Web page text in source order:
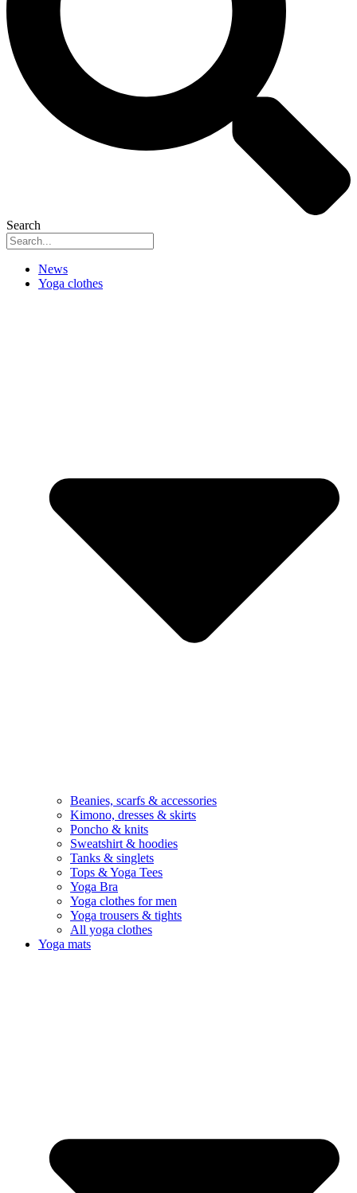
Search
News
Yoga clothes
Beanies, scarfs & accessories
Kimono, dresses & skirts
Poncho & knits
Sweatshirt & hoodies
Tanks & singlets
Tops & Yoga Tees
Yoga Bra
Yoga clothes for men
Yoga trousers & tights
All yoga clothes
Yoga mats